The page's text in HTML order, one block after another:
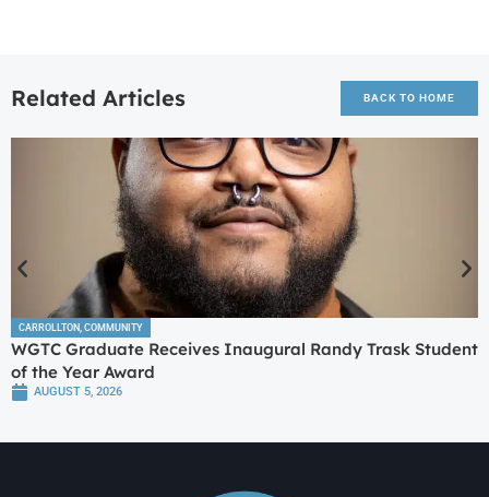
Related Articles BACK TO HOME
CARROLLTON COMMUNITY
WGTC Graduate Receives Inaugural Randy Trask Student
of the Year Award
AUGUST 5, 2026